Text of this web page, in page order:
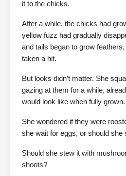
it to the chicks.
After a while, the chicks had
yellow fuzz had gradually
and tails began to grow
taken a hit.
But looks didn’t matter. She
gazing at them for a while,
would look like when fully grown.
She wondered if they were
she wait for eggs, or should she
Should she stew it with
shoots?